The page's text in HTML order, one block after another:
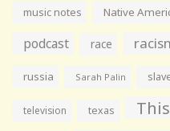
music notes Native
podcast race
russia Sarah Palin
television texas